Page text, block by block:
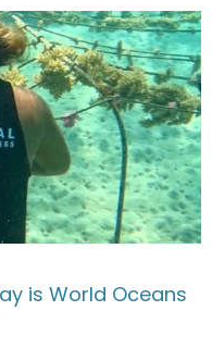
is World Oceans